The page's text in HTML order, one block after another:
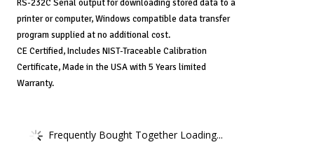
RS-232C Serial output for downloading stored data to a
printer or computer, Windows compatible data transfer
program supplied at no additional cost.
CE Certified, Includes NIST-Traceable Calibration
Certificate, Made in the USA with 5 Years limited
Warranty.
Frequently Bought Together Loading...